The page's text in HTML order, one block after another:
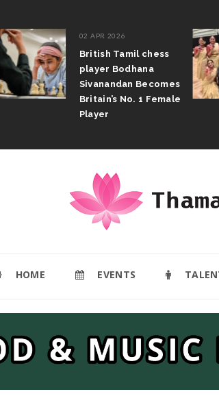
02 APR 2026
British Tamil chess
player Bodhana
Sivanandan Becomes
Britain’s No. 1 Female
Player
HOME EVENTS